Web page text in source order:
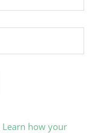
Learn how your